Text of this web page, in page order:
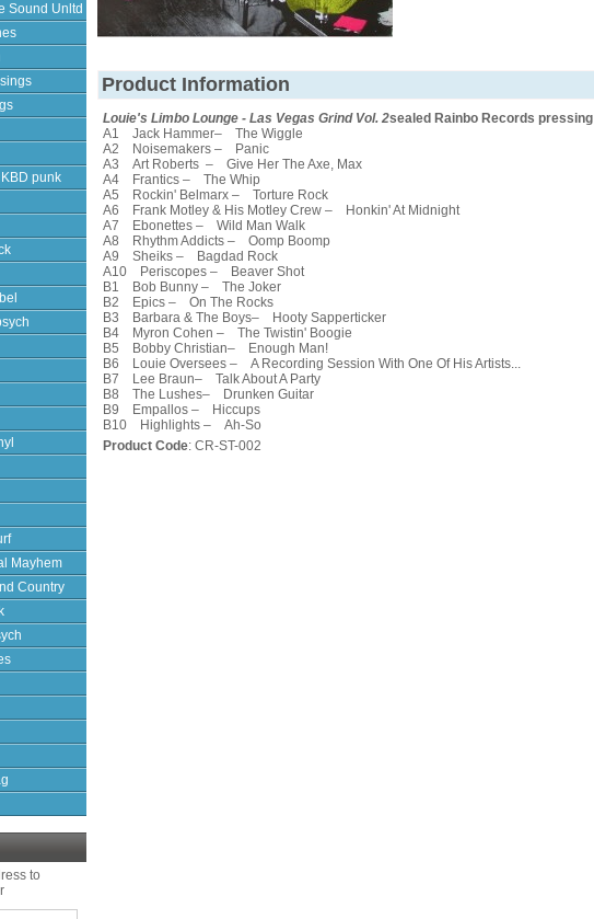
Sound Unltd
punk
Mayhem
Country
to
Product Information
Louie's Limbo Lounge - Las Vegas Grind Vol. 2sealed Rainbo Records pressing
A1 Jack Hammer– The Wiggle
A2 Noisemakers – Panic
A3 Art Roberts – Give Her The Axe, Max
A4 Frantics – The Whip
A5 Rockin' Belmarx – Torture Rock
A6 Frank Motley & His Motley Crew – Honkin' At Midnight
A7 Ebonettes – Wild Man Walk
A8 Rhythm Addicts – Oomp Boomp
A9 Sheiks – Bagdad Rock
A10 Periscopes – Beaver Shot
B1 Bob Bunny – The Joker
B2 Epics – On The Rocks
B3 Barbara & The Boys– Hooty Sapperticker
B4 Myron Cohen – The Twistin' Boogie
B5 Bobby Christian– Enough Man!
B6 Louie Oversees – A Recording Session With One Of His Artists...
B7 Lee Braun– Talk About A Party
B8 The Lushes– Drunken Guitar
B9 Empallos – Hiccups
B10 Highlights – Ah-So
Product Code: CR-ST-002